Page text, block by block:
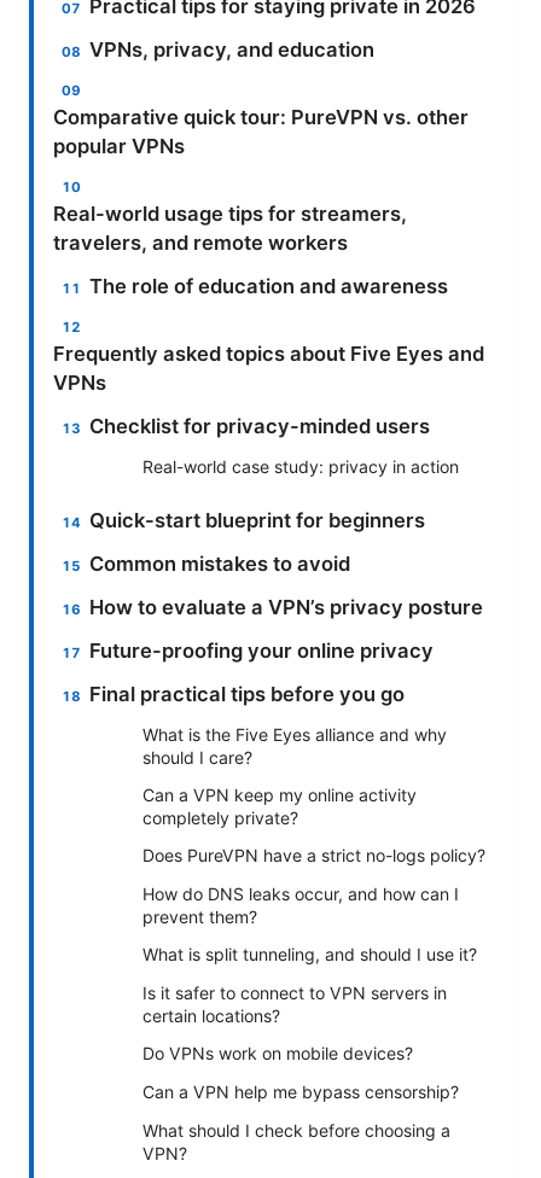
Practical tips for staying private in 2026
VPNs, privacy, and education
Comparative quick tour: PureVPN vs. other
popular VPNs
Real-world usage tips for streamers,
travelers, and remote workers
The role of education and awareness
Frequently asked topics about Five Eyes and
VPNs
Checklist for privacy-minded users
Real-world case study: privacy in action
Quick-start blueprint for beginners
Common mistakes to avoid
How to evaluate a VPN’s privacy posture
Future-proofing your online privacy
Final practical tips before you go
What is the Five Eyes alliance and why
should I care?
Can a VPN keep my online activity
completely private?
Does PureVPN have a strict no-logs policy?
How do DNS leaks occur, and how can I
prevent them?
What is split tunneling, and should I use it?
Is it safer to connect to VPN servers in
certain locations?
Do VPNs work on mobile devices?
Can a VPN help me bypass censorship?
What should I check before choosing a
VPN?